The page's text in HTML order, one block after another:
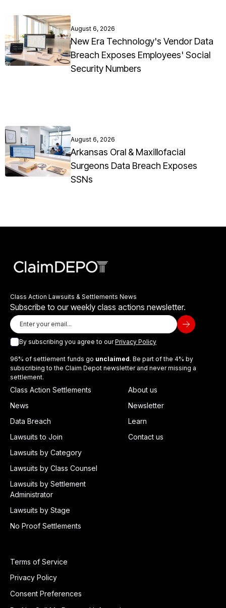
August 6, 2026
New Era Technology's Vendor Data
Breach Exposes Employees' Social
Security Numbers
August 6, 2026
Arkansas Oral & Maxillofacial
Surgeons Data Breach Exposes
SSNs
Class Action Lawsuits & Settlements News
Subscribe to our weekly class actions newsletter.
By subscribing you agree to ourPrivacy Policy
96% of settlement funds go unclaimed. Be part of the 4% by
subscribing to the Claim Depot newsletter and never missing a
settlement.
Class Action Settlements
News
Data Breach
Lawsuits to Join
Lawsuits by Category
Lawsuits by Class Counsel
Lawsuits by Settlement
Administrator
Lawsuits by Stage
No Proof Settlements
About us
Newsletter
Learn
Contact us
Terms of Service
Privacy Policy
Consent Preferences